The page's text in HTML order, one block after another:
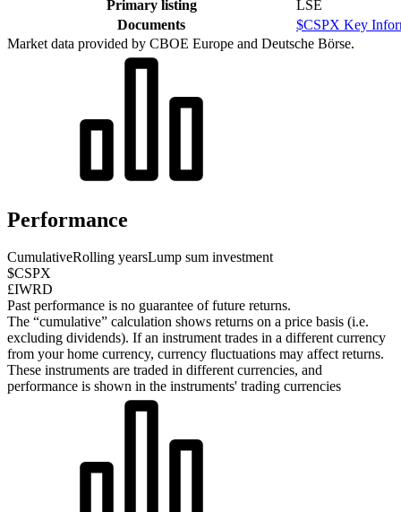
Primary listing
LSE
Documents
$CSPX Key
Market data provided by CBOE Europe and Deutsche Börse.
Performance
CumulativeRolling yearsLump sum investment
$CSPX
£IWRD
Past performance is no guarantee of future returns.
The “cumulative” calculation shows returns on a price basis (i.e.
excluding dividends). If an instrument trades in a different currency
from your home currency, currency fluctuations may affect returns.
These instruments are traded in different currencies, and
performance is shown in the instruments' trading currencies